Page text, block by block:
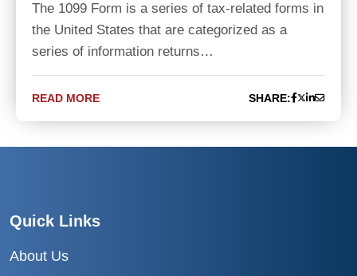
The 1099 Form is a series of tax-related forms in
the United States that are categorized as a
series of information returns…
READ MORE SHARE:
Quick Links
About Us